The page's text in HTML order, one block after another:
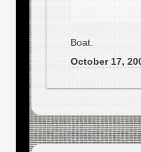
Boat.
October 17,